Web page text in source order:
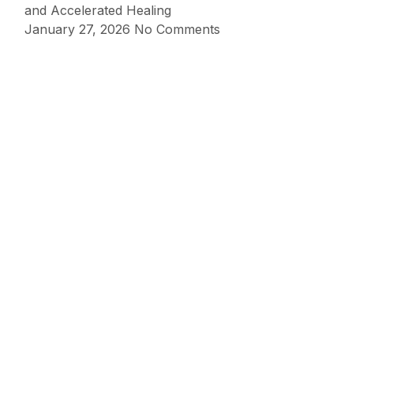
and Accelerated Healing
January 27, 2026 No Comments